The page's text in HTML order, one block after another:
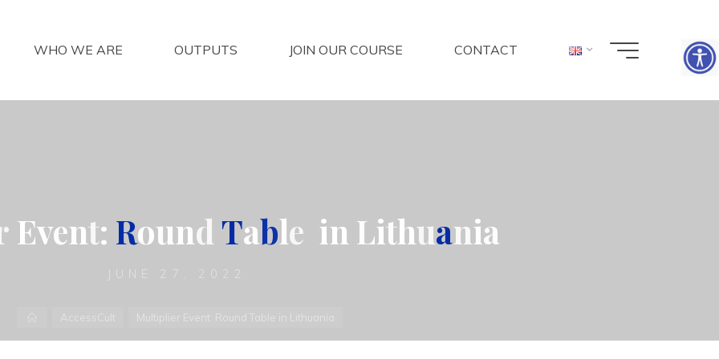
WHO WE ARE OUTPUTS JOIN OUR COURSE CONTACT
Event: Round Table in Lithuania
JUNE 27, 2022